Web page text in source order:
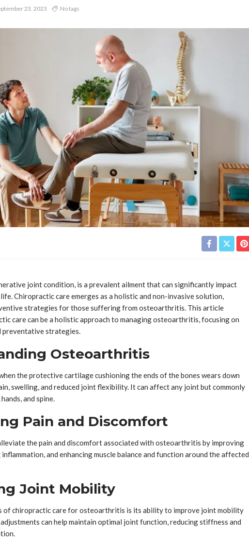
23, 2023 No tags
joint condition, is a prevalent ailment that can significantly impact
Chiropractic care emerges as a holistic and non-invasive solution,
strategies for those suffering from osteoarthritis. This article
care can be a holistic approach to managing osteoarthritis, focusing on
preventative strategies.
Osteoarthritis
the protective cartilage cushioning the ends of the bones wears down
swelling, and reduced joint flexibility. It can affect any joint but commonly
and spine.
Pain and Discomfort
the pain and discomfort associated with osteoarthritis by improving
and enhancing muscle balance and function around the affected
Joint Mobility
of chiropractic care for osteoarthritis is its ability to improve joint mobility
can help maintain optimal joint function, reducing stiffness and